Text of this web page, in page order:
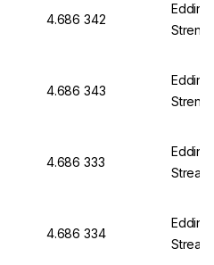
4.686 342
Edding
4.686 343
Edding
4.686 333
Edding
Streak
4.686 334
Edding
Streak